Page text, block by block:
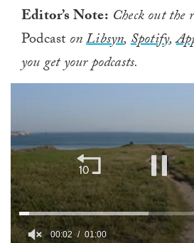
Editor’s Note: Check out the
PodcastonLibsyn,Spotify,
you get your podcasts.
00:02 01:00